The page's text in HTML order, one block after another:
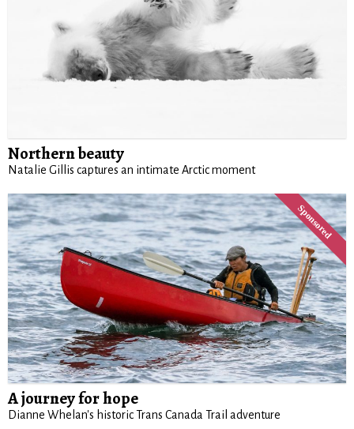
Northern beauty
Natalie Gillis captures an intimate Arctic moment
A journey for hope
Dianne Whelan's historic Trans Canada Trail adventure